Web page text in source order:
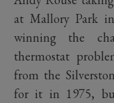
at Mallory Park
winning the
thermostat
from the
for it in 1975,